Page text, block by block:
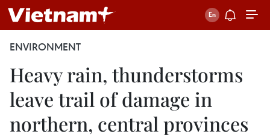
ENVIRONMENT
Heavy rain, thunderstorms
leave trail of damage in
northern, central provinces